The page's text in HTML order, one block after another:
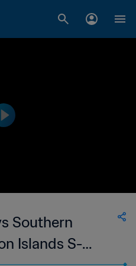
Southern
Islands S-